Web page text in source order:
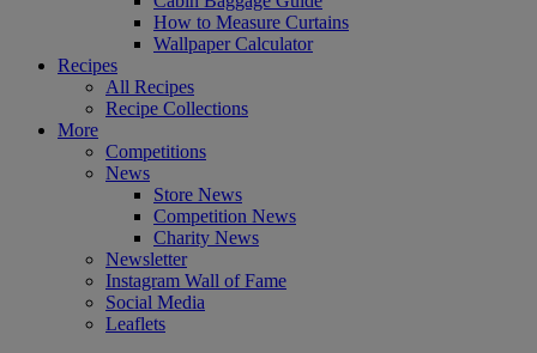
How to Measure Curtains
Wallpaper Calculator
Recipes
All Recipes
Recipe Collections
More
Competitions
News
Store News
Competition News
Charity News
Newsletter
Instagram Wall of Fame
Social Media
Leaflets